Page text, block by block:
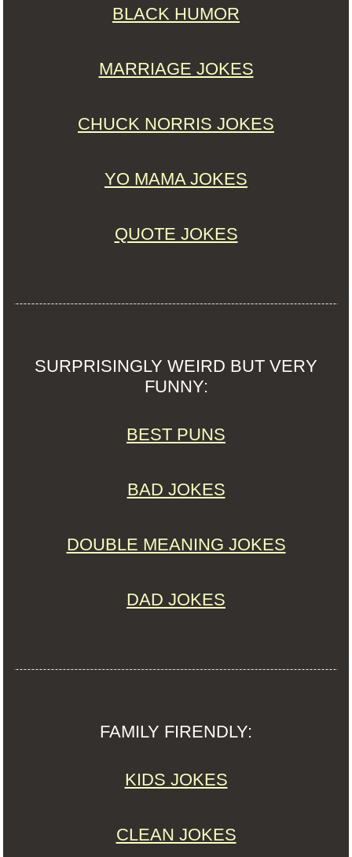
BLACK HUMOR
MARRIAGE JOKES
CHUCK NORRIS JOKES
YO MAMA JOKES
QUOTE JOKES
SURPRISINGLY WEIRD BUT VERY
FUNNY:
BEST PUNS
BAD JOKES
DOUBLE MEANING JOKES
DAD JOKES
FAMILY FIRENDLY:
KIDS JOKES
CLEAN JOKES